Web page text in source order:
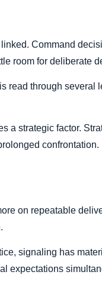
Command
room for deliberate
read through several
a strategic factor.
confrontation.
on repeatable
signaling has
expectations